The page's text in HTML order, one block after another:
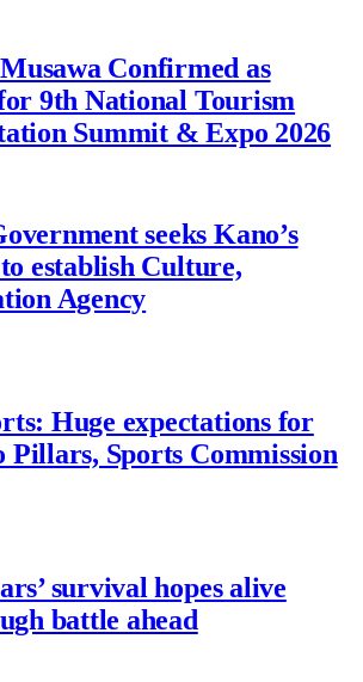
Confirmed as
9th National Tourism
Summit & Expo 2026
seeks Kano’s
establish Culture,
Agency
Huge expectations for
Pillars, Sports Commission
survival hopes alive
battle ahead